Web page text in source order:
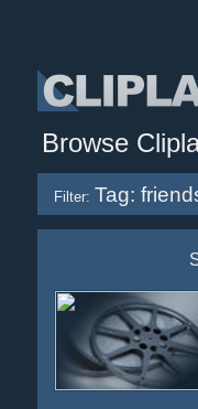
Browse
Filter: Tag: